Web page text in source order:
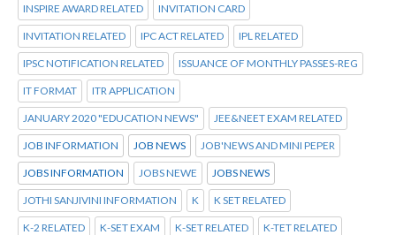
INSPIRE AWARD RELATED INVITATION CARD
INVITATION RELATED IPC ACT RELATED IPL RELATED
IPSC NOTIFICATION RELATED ISSUANCE OF MONTHLY PASSES-REG
IT FORMAT ITR APPLICATION
JANUARY 2020 "EDUCATION NEWS" JEE&NEET EXAM RELATED
JOB INFORMATION JOB NEWS JOB'NEWS AND MINI PEPER
JOBS INFORMATION JOBS NEWE JOBS NEWS
JOTHI SANJIVINI INFORMATION K K SET RELATED
K-2 RELATED K-SET EXAM K-SET RELATED K-TET RELATED